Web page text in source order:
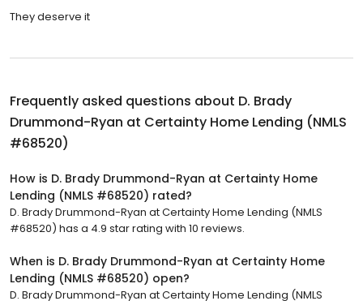
They deserve it
Frequently asked questions about D. Brady
Drummond-Ryan at Certainty Home Lending (NMLS
#68520)
How is D. Brady Drummond-Ryan at Certainty Home
Lending (NMLS #68520) rated?
D. Brady Drummond-Ryan at Certainty Home Lending (NMLS
#68520) has a 4.9 star rating with 10 reviews.
When is D. Brady Drummond-Ryan at Certainty Home
Lending (NMLS #68520) open?
D. Brady Drummond-Ryan at Certainty Home Lending (NMLS